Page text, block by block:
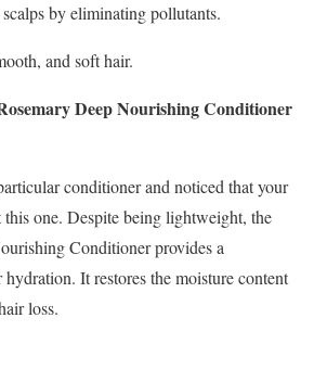
by eliminating pollutants.
and soft hair.
Deep Nourishing Conditioner
conditioner and noticed that your
this one. Despite being lightweight, the
Conditioner provides a
It restores the moisture content
loss.